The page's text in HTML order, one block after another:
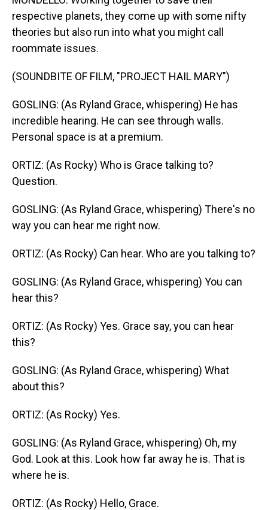
respective planets, they come up with some nifty
theories but also run into what you might call
roommate issues.
(SOUNDBITE OF FILM, "PROJECT HAIL MARY")
GOSLING: (As Ryland Grace, whispering) He has
incredible hearing. He can see through walls.
Personal space is at a premium.
ORTIZ: (As Rocky) Who is Grace talking to?
Question.
GOSLING: (As Ryland Grace, whispering) There's no
way you can hear me right now.
ORTIZ: (As Rocky) Can hear. Who are you talking to?
GOSLING: (As Ryland Grace, whispering) You can
hear this?
ORTIZ: (As Rocky) Yes. Grace say, you can hear
this?
GOSLING: (As Ryland Grace, whispering) What
about this?
ORTIZ: (As Rocky) Yes.
GOSLING: (As Ryland Grace, whispering) Oh, my
God. Look at this. Look how far away he is. That is
where he is.
ORTIZ: (As Rocky) Hello, Grace.